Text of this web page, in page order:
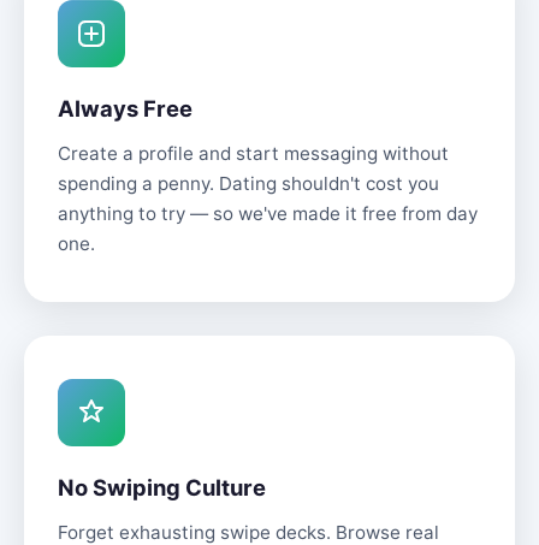
Always Free
Create a profile and start messaging without
spending a penny. Dating shouldn't cost you
anything to try — so we've made it free from day
one.
No Swiping Culture
Forget exhausting swipe decks. Browse real